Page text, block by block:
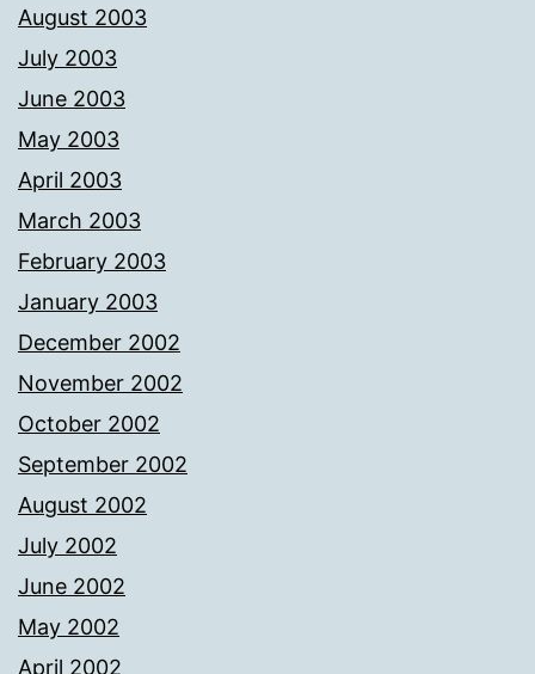
August 2003
July 2003
June 2003
May 2003
April 2003
March 2003
February 2003
January 2003
December 2002
November 2002
October 2002
September 2002
August 2002
July 2002
June 2002
May 2002
April 2002